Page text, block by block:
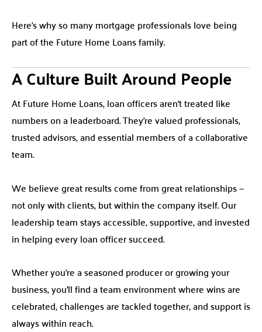
Here’s why so many mortgage professionals love being
part of the Future Home Loans family.
A Culture Built Around People
At Future Home Loans, loan officers aren’t treated like
numbers on a leaderboard. They’re valued professionals,
trusted advisors, and essential members of a collaborative
team.
We believe great results come from great relationships —
not only with clients, but within the company itself. Our
leadership team stays accessible, supportive, and invested
in helping every loan officer succeed.
Whether you’re a seasoned producer or growing your
business, you’ll find a team environment where wins are
celebrated, challenges are tackled together, and support is
always within reach.